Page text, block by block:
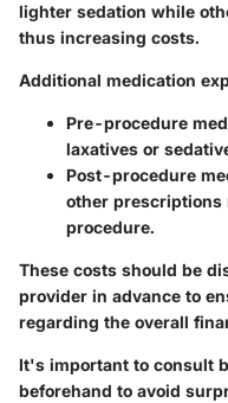
lighter sedation while
thus increasing costs.
Additional medication
Pre-procedure
laxatives or
Post-procedure
other prescriptions
procedure.
These costs should be
provider in advance to
regarding the overall
It's important to consult
beforehand to avoid